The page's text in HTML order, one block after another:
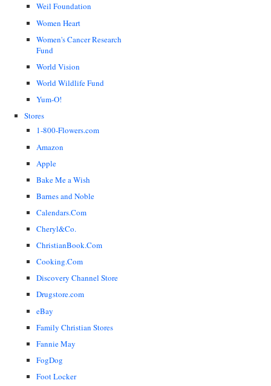
Weil Foundation
Women Heart
Women's Cancer Research
Fund
World Vision
World Wildlife Fund
Yum-O!
Stores
1-800-Flowers.com
Amazon
Apple
Bake Me a Wish
Barnes and Noble
Calendars.Com
Cheryl&Co.
ChristianBook.Com
Cooking.Com
Discovery Channel Store
Drugstore.com
eBay
Family Christian Stores
Fannie May
FogDog
Foot Locker